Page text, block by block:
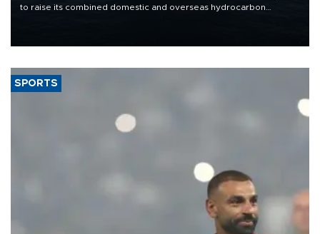
to raise its combined domestic and overseas hydrocarbon
SPORTS